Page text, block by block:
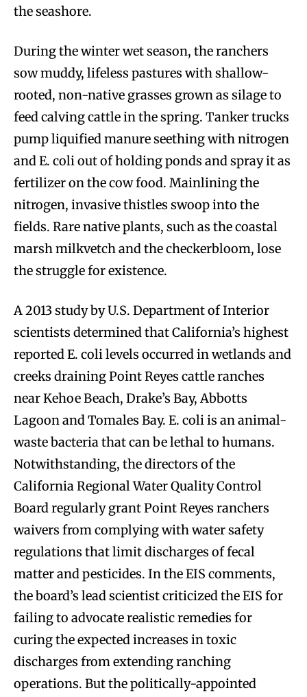
the seashore.
During the winter wet season, the ranchers
sow muddy, lifeless pastures with shallow-
rooted, non-native grasses grown as silage to
feed calving cattle in the spring. Tanker trucks
pump liquified manure seething with nitrogen
and E. coli out of holding ponds and spray it as
fertilizer on the cow food. Mainlining the
nitrogen, invasive thistles swoop into the
fields. Rare native plants, such as the coastal
marsh milkvetch and the checkerbloom, lose
the struggle for existence.
A 2013 study by U.S. Department of Interior
scientists determined that California’s highest
reported E. coli levels occurred in wetlands and
creeks draining Point Reyes cattle ranches
near Kehoe Beach, Drake’s Bay, Abbotts
Lagoon and Tomales Bay. E. coli is an animal-
waste bacteria that can be lethal to humans.
Notwithstanding, the directors of the
California Regional Water Quality Control
Board regularly grant Point Reyes ranchers
waivers from complying with water safety
regulations that limit discharges of fecal
matter and pesticides. In the EIS comments,
the board’s lead scientist criticized the EIS for
failing to advocate realistic remedies for
curing the expected increases in toxic
discharges from extending ranching
operations. But the politically-appointed